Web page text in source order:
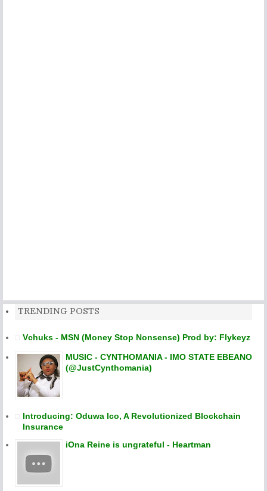
TRENDING POSTS
Vchuks - MSN (Money Stop Nonsense) Prod by: Flykeyz
MUSIC - CYNTHOMANIA - IMO STATE EBEANO
(@JustCynthomania)
Introducing: Oduwa Ico, A Revolutionized Blockchain
Insurance
iOna Reine is ungrateful - Heartman